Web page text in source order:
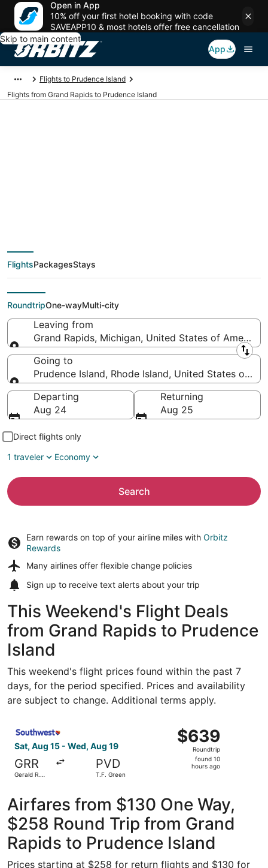
Open in App
10% off your first hotel booking with code
SAVEAPP10 & most hotels offer free cancellation
Skip to main content
App
Flights to Prudence Island
Flights from Grand Rapids to Prudence Island
Rapids (GRR) to
Prudence Island
(PVD)
FlightsPackagesStays
RoundtripOne-wayMulti-city
Leaving from
Grand Rapids, Michigan, United States of America
Leaving from
Going to
Prudence Island, Rhode Island, United States of
Going to
Departing
Aug 24
Returning
Aug 25
Direct flights only
1 traveler
Economy
Search
Earn rewards on top of your airline miles with Orbitz
Rewards
Many airlines offer flexible change policies
Sign up to receive text alerts about your trip
This Weekend's Flight Deals
from Grand Rapids to Prudence
Island
This weekend's flight prices found within the past 7
days, for the period specified. Prices and availability
are subject to change. Additional terms apply.
Sat, Aug 15 - Wed, Aug 19
GRR
Gerald R.
PVD
T.F. Green
$639
Roundtrip,
found
$639
Roundtrip
found 10
hours ago
Airfares from $130 One Way,
$258 Round Trip from Grand
Rapids to Prudence Island
Prices starting at $258 for return flights and $130 for